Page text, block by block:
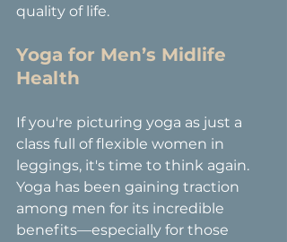
quality of life.
Yoga for Men’s Midlife
Health
If you're picturing yoga as just a
class full of flexible women in
leggings, it's time to think again.
Yoga has been gaining traction
among men for its incredible
benefits—especially for those